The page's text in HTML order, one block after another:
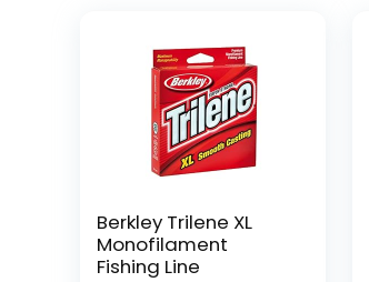
Berkley Trilene XL
Monofilament
Fishing Line